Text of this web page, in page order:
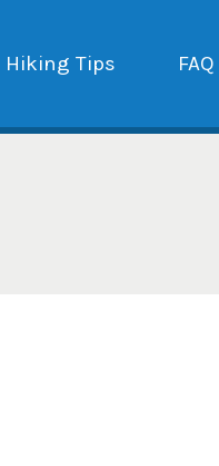
Hiking Tips FAQ